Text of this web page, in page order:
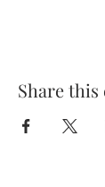
Share this